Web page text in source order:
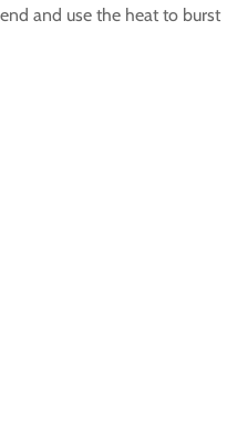
and use the heat to burst